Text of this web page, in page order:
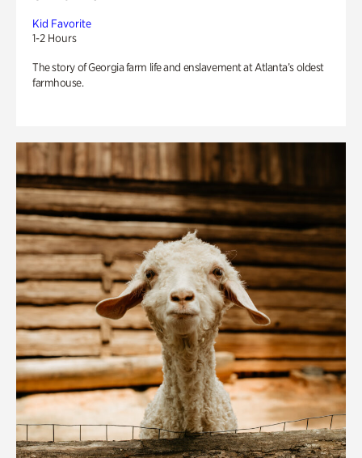
Kid Favorite
1-2 Hours
The story of Georgia farm life and enslavement at Atlanta’s oldest
farmhouse.